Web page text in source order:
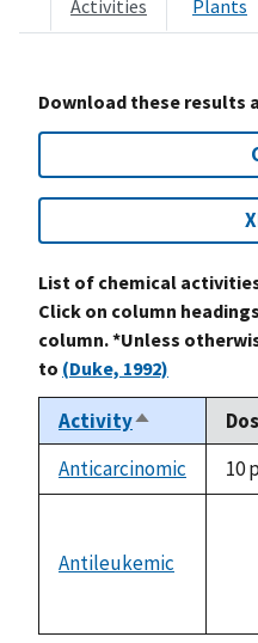
Activities Plants
Download these results
List of chemical
Click on column
column. *Unless
to (Duke, 1992)
ActivitySort
descending
Anticarcinomic
10
Antileukemic